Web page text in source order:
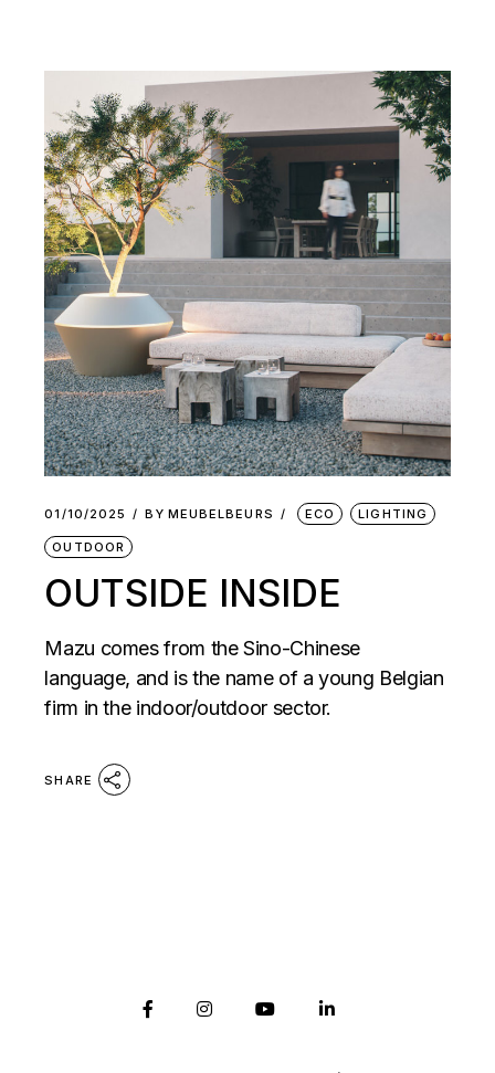
01/10/2025 BY MEUBELBEURS ECO LIGHTING
OUTDOOR
OUTSIDE INSIDE
Mazu comes from the Sino-Chinese
language, and is the name of a young Belgian
firm in the indoor/outdoor sector.
SHARE